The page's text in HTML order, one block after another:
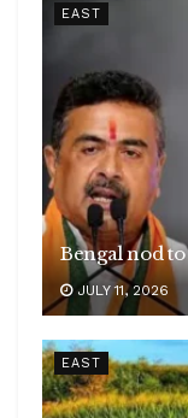
EAST
Bengal nod
JULY 11, 2026
EAST